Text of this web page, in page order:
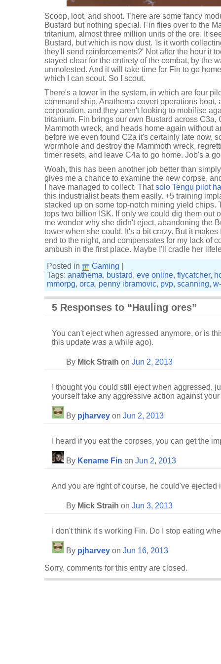
Scoop, loot, and shoot. There are some fancy
Bustard but nothing special. Fin flies over to the
tritanium, almost three million units of the ore. It
Bustard, but which is now dust. 'Is it worth
they'll send reinforcements?' Not after the hour it
stayed clear for the entirety of the combat, by the
unmolested. And it will take time for Fin to go
which I can scout. So I scout.
There's a tower in the system, in which are four
command ship, Anathema covert operations boat,
corporation, and they aren't looking to mobilise
tritanium. Fin brings our own Bustard across C3a,
Mammoth wreck, and heads home again without
before we even found C2a it's certainly late now,
wormhole and destroy the Mammoth wreck,
timer resets, and leave C4a to go home. Job's a
Woah, this has been another job better than
gives me a chance to examine the new corpse,
I have managed to collect. Thatsolo Tengu pilot
this industrialist beats them easily. +5 training
stacked up on some top-notch mining yield chips.
tops two billion ISK. If only we could dig them out
me wonder why she didn't eject, abandoning the
tower when she could. It's a bit crazy. But it
end to the night, and compensates for my lack of
ambush in the first place. Maybe I'll cradle her
Posted in
Gaming
Tags: anathema, bustard, eve online, flycatcher,
mmorpg, orca, penny ibramovic, pvp, scanning,
5 Responses to “Hauling ores”
You can't eject when agressed anymore, or is
this update was a while ago).
By Mick Straih on Jun 2, 2013
I thought you could still eject when aggressed,
yourself take any aggressive action against your
By pjharvey on Jun 2, 2013
I heard if you eat the corpses, you can get the
By Kename Fin on Jun 2, 2013
And you are right of course, he could've ejected
By Mick Straih on Jun 3, 2013
I don't think it's working Fin. Do I stop eating
By pjharvey on Jun 16, 2013
Sorry, comments for this entry are closed.